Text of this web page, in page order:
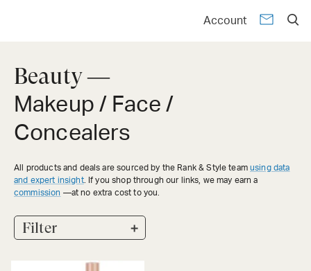
Account
Beauty —
Makeup / Face /
Concealers
All products and deals are sourced by the Rank & Style team using data
and expert insight. If you shop through our links, we may earn a
commission —at no extra cost to you.
Filter +